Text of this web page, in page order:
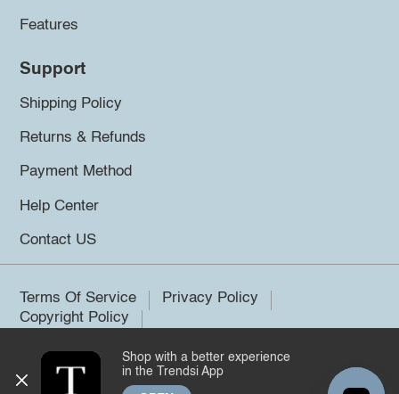
Features
Support
Shipping Policy
Returns & Refunds
Payment Method
Help Center
Contact US
Terms Of Service
Privacy Policy
Copyright Policy
©2026 Trendsi. All rights reserved.
Shop with a better experience
in the Trendsi App